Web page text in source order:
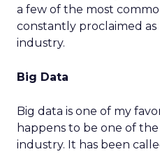
a few of the most
constantly proclaimed
industry.
Big Data
Big data is one of my
happens to be one of
industry. It has been